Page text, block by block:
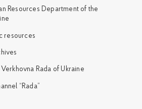
Resources Department of the
resources
Rada of Ukraine
“Rada”